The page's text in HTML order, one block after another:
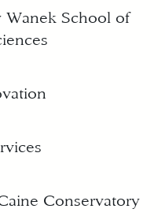
School of
Conservatory